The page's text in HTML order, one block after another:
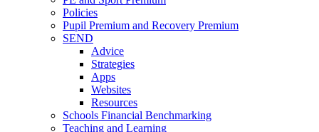
Policies
Pupil Premium and Recovery Premium
SEND
Advice
Strategies
Apps
Websites
Resources
Schools Financial Benchmarking
Teaching and Learning